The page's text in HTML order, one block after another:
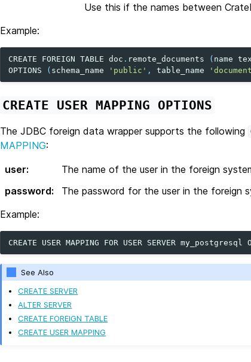
Use this if the names between
Example:
CREATE FOREIGN TABLE doc . remote_documents ( name
OPTIONS
( schema_name 'public' , table_name
CREATE USER MAPPING OPTIONS
The JDBC foreign data wrapper supports the following
MAPPING:
user:
The name of the user in the foreign
password:
The password for the user in the foreign
Example:
CREATE USER MAPPING FOR USER SERVER my_postgresql
See Also
CREATE SERVER
ALTER SERVER
CREATE FOREIGN TABLE
CREATE USER MAPPING